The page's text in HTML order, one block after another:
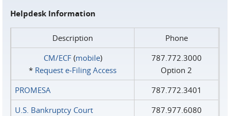
Helpdesk Information
Description
Phone
CM/ECF(mobile)
* Request e‑Filing Access
787.772.3000
Option 2
PROMESA
787.772.3401
U.S. Bankruptcy Court
787.977.6080